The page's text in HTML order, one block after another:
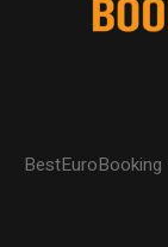
BestEuroBooking